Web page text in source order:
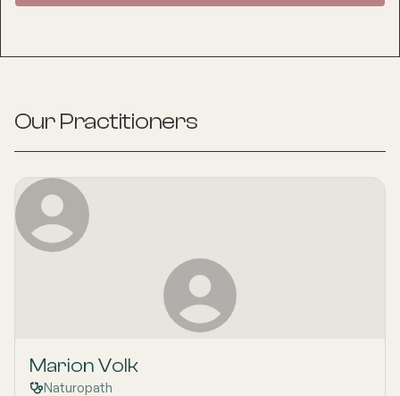
Our Practitioners
Marion Volk
Naturopath